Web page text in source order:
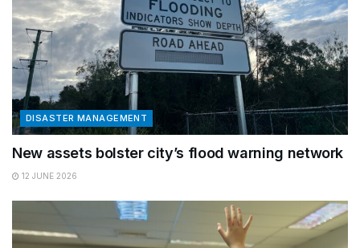
DISASTER MANAGEMENT
New assets bolster city’s flood warning network
12 JUNE 2026